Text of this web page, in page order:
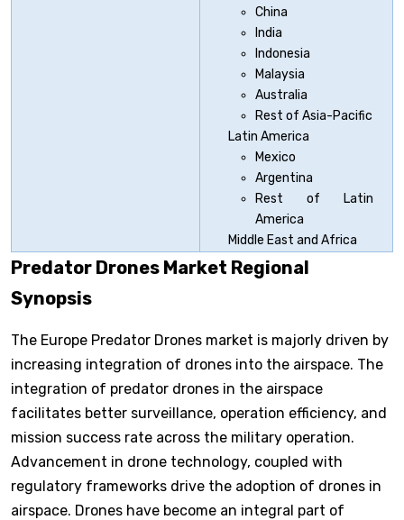
China
India
Indonesia
Malaysia
Australia
Rest of Asia-Pacific
Latin America
Mexico
Argentina
Rest of Latin
America
Middle East and Africa
Predator Drones Market Regional
Synopsis
The Europe Predator Drones market is majorly driven by
increasing integration of drones into the airspace. The
integration of predator drones in the airspace
facilitates better surveillance, operation efficiency, and
mission success rate across the military operation.
Advancement in drone technology, coupled with
regulatory frameworks drive the adoption of drones in
airspace. Drones have become an integral part of